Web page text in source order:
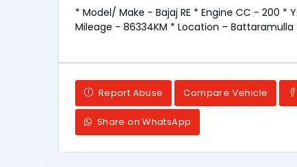
* Model/ Make - Bajaj RE * Engine CC - 200 *
Mileage - 86334KM * Location –
Report Abuse Compare Vehicle
Share on WhatsApp